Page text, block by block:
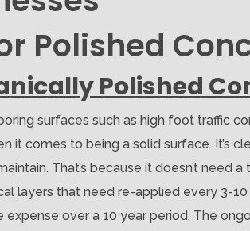
Polished
Polished
surfaces such as high foot traffic
it comes to being a solid surface. It’s
That’s because it doesn’t need
layers that need re-applied every 3-
expense over a 10 year period. The